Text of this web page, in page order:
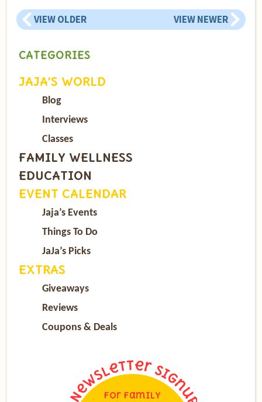
VIEW OLDER VIEW NEWER
CATEGORIES
JAJA’S WORLD
Blog
Interviews
Classes
FAMILY WELLNESS
EDUCATION
EVENT CALENDAR
Jaja’s Events
Things To Do
JaJa’s Picks
EXTRAS
Giveaways
Reviews
Coupons & Deals
For Family